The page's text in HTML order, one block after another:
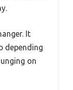
It
depending
on